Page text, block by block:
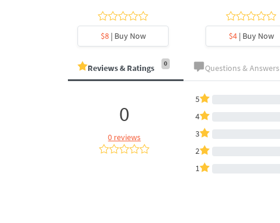
$8| Buy Now $4| Buy Now
Reviews & Ratings 0 Questions & Answers
0
0 reviews
5
4
3
2
1